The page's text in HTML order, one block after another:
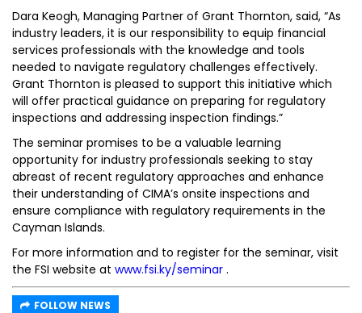
Dara Keogh, Managing Partner of Grant Thornton, said, “As
industry leaders, it is our responsibility to equip financial
services professionals with the knowledge and tools
needed to navigate regulatory challenges effectively.
Grant Thornton is pleased to support this initiative which
will offer practical guidance on preparing for regulatory
inspections and addressing inspection findings.”
The seminar promises to be a valuable learning
opportunity for industry professionals seeking to stay
abreast of recent regulatory approaches and enhance
their understanding of CIMA’s onsite inspections and
ensure compliance with regulatory requirements in the
Cayman Islands.
For more information and to register for the seminar, visit
the FSI website at www.fsi.ky/seminar .
FOLLOW NEWS